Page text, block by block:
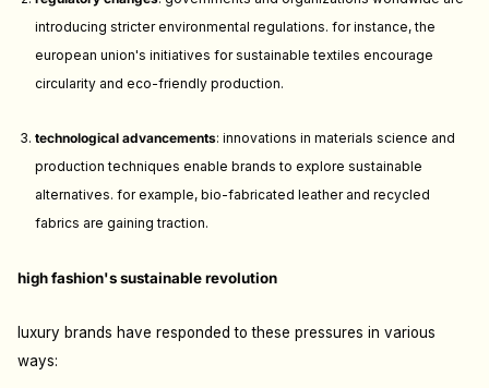
introducing stricter environmental regulations. for instance, the
european union's initiatives for sustainable textiles encourage
circularity and eco-friendly production.
technological advancements: innovations in materials science and
production techniques enable brands to explore sustainable
alternatives. for example, bio-fabricated leather and recycled
fabrics are gaining traction.
high fashion's sustainable revolution
luxury brands have responded to these pressures in various
ways: